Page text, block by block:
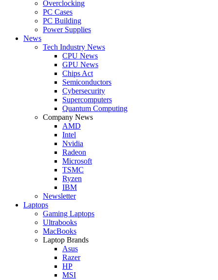
Overclocking
PC Cases
PC Building
Power Supplies
News
Tech Industry News
CPU News
GPU News
Chips Act
Semiconductors
Cybersecurity
Supercomputers
Quantum Computing
Company News
AMD
Intel
Nvidia
Radeon
Microsoft
TSMC
Ryzen
IBM
Newsletter
Laptops
Gaming Laptops
Ultrabooks
MacBooks
Laptop Brands
Asus
Razer
HP
MSI